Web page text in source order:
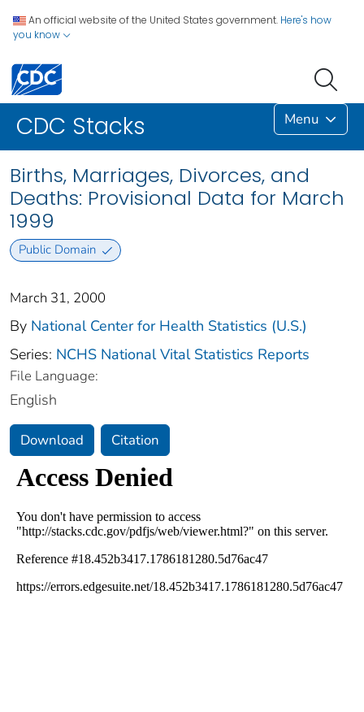
An official website of the United States government. Here's how
you know
CDC Stacks Menu
Births, Marriages, Divorces, and
Deaths: Provisional Data for March
1999
Public Domain
March 31, 2000
By National Center for Health Statistics (U.S.)
Series: NCHS National Vital Statistics Reports
File Language:
English
Download Citation